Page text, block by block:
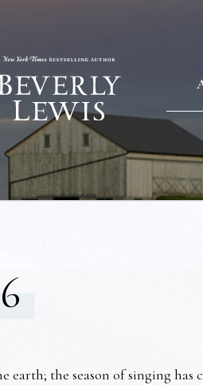
earth; the season of singing